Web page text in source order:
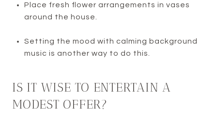
Place fresh flower arrangements in vases
around the house.
Setting the mood with calming background
music is another way to do this.
IS IT WISE TO ENTERTAIN A
MODEST OFFER?